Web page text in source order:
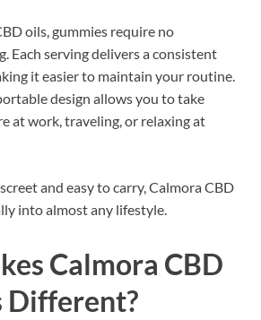
oils, gummies require no
Each serving delivers a consistent
it easier to maintain your routine.
design allows you to take
at work, traveling, or relaxing at
and easy to carry, Calmora CBD
into almost any lifestyle.
Calmora CBD
Different?